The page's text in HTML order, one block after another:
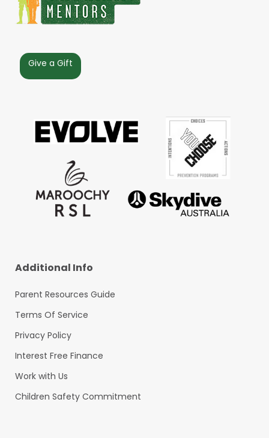
Give a Gift
Additional Info
Parent Resources Guide
Terms Of Service
Privacy Policy
Interest Free Finance
Work with Us
Children Safety Commitment